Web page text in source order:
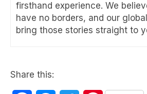
firsthand experience. We
have no borders, and our
bring those stories straight to
Share this: